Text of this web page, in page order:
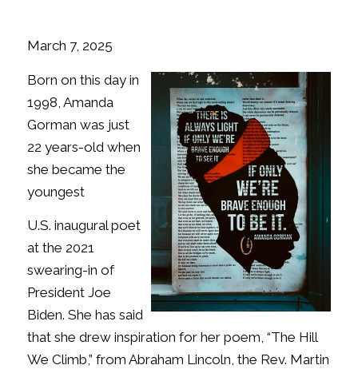
March 7, 2025
Born on this day in
1998, Amanda
Gorman was just
22 years-old when
she became the
youngest
U.S. inaugural poet
at the 2021
swearing-in of
President Joe
Biden. She has said
that she drew inspiration for her poem, “The Hill
We Climb,” from Abraham Lincoln, the Rev. Martin